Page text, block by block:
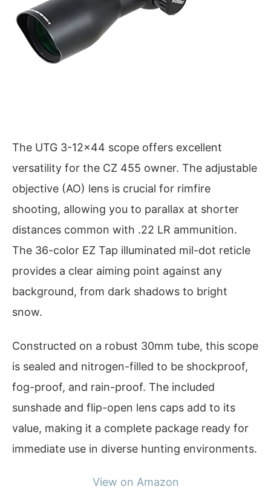
The UTG 3-12×44 scope offers excellent
versatility for the CZ 455 owner. The adjustable
objective (AO) lens is crucial for rimfire
shooting, allowing you to parallax at shorter
distances common with .22 LR ammunition.
The 36-color EZ Tap illuminated mil-dot reticle
provides a clear aiming point against any
background, from dark shadows to bright
snow.
Constructed on a robust 30mm tube, this scope
is sealed and nitrogen-filled to be shockproof,
fog-proof, and rain-proof. The included
sunshade and flip-open lens caps add to its
value, making it a complete package ready for
immediate use in diverse hunting environments.
View on Amazon